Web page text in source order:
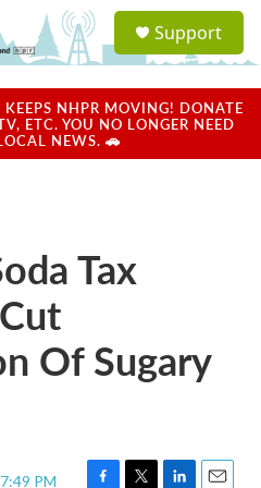
a
u
Support
NHPR MOVING! DONATE
ETC. YOU NO LONGER NEED
NEWS. 🚗
Tax
Of Sugary
PM